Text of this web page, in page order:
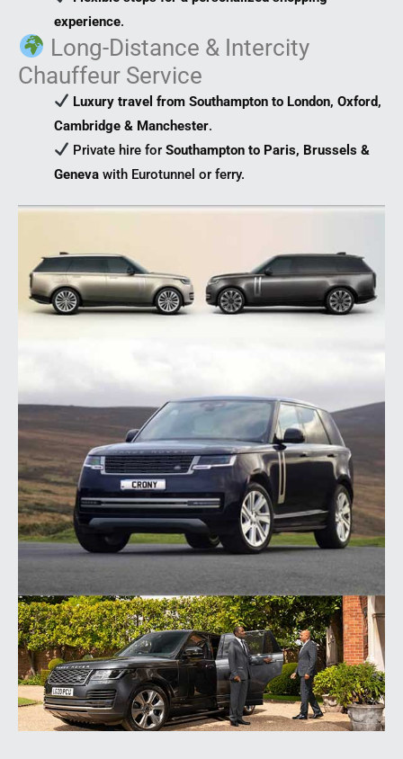
experience.
Long-Distance & Intercity
Chauffeur Service
Luxury travel from Southampton to London, Oxford,
Cambridge & Manchester.
Private hire forSouthampton to Paris, Brussels &
Geneva with Eurotunnel or ferry.